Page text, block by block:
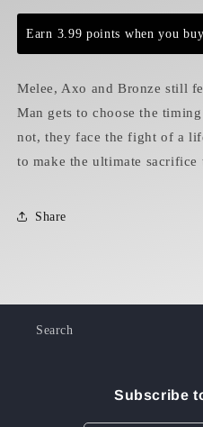
Earn 3.99 points when you
Melee, Axo and Bronze still
Man gets to choose the
not, they face the fight of a
to make the ultimate sacrifice
Share
Search
Subscribe